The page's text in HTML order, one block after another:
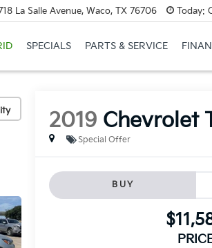
La Salle Avenue, Waco, TX 76706 Today:
SPECIALS PARTS & SERVICE
2019 Chevrolet
Special Offer
BUY